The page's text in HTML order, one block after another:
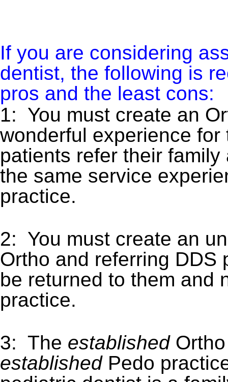
If you are considering
dentist, the following is
pros and the least cons:
1: You must create an
wonderful experience
patients refer their
the same service
practice.
2: You must create an
Ortho and referring DDS
be returned to them and
practice.
3: The established
established Pedo